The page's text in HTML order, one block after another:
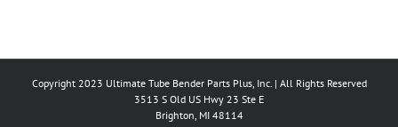
Copyright 2023 Ultimate Tube Bender Parts Plus, Inc. | All Rights Reserved
3513 S Old US Hwy 23 Ste E
Brighton, MI 48114